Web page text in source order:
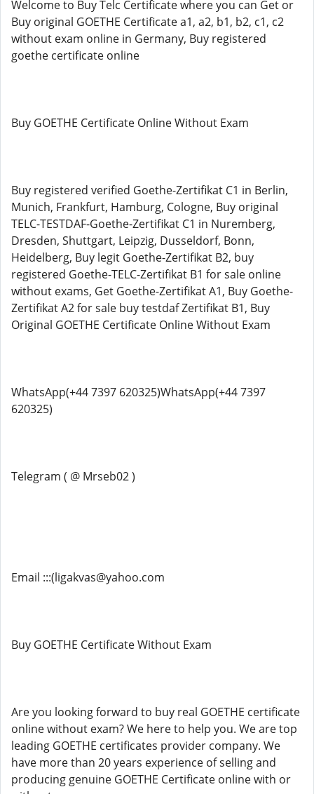
Welcome to Buy Telc Certificate where you can Get or
Buy original GOETHE Certificate a1, a2, b1, b2, c1, c2
without exam online in Germany, Buy registered
goethe certificate online
Buy GOETHE Certificate Online Without Exam
Buy registered verified Goethe-Zertifikat C1 in Berlin,
Munich, Frankfurt, Hamburg, Cologne, Buy original
TELC-TESTDAF-Goethe-Zertifikat C1 in Nuremberg,
Dresden, Shuttgart, Leipzig, Dusseldorf, Bonn,
Heidelberg, Buy legit Goethe-Zertifikat B2, buy
registered Goethe-TELC-Zertifikat B1 for sale online
without exams, Get Goethe-Zertifikat A1, Buy Goethe-
Zertifikat A2 for sale buy testdaf Zertifikat B1, Buy
Original GOETHE Certificate Online Without Exam
WhatsApp(+44 7397 620325)WhatsApp(+44 7397
620325)
Telegram ( @ Mrseb02 )
Email :::(ligakvas@yahoo.com
Buy GOETHE Certificate Without Exam
Are you looking forward to buy real GOETHE certificate
online without exam? We here to help you. We are top
leading GOETHE certificates provider company. We
have more than 20 years experience of selling and
producing genuine GOETHE Certificate online with or